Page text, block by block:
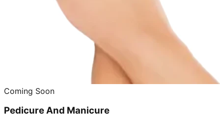
Coming Soon
Pedicure And Manicure